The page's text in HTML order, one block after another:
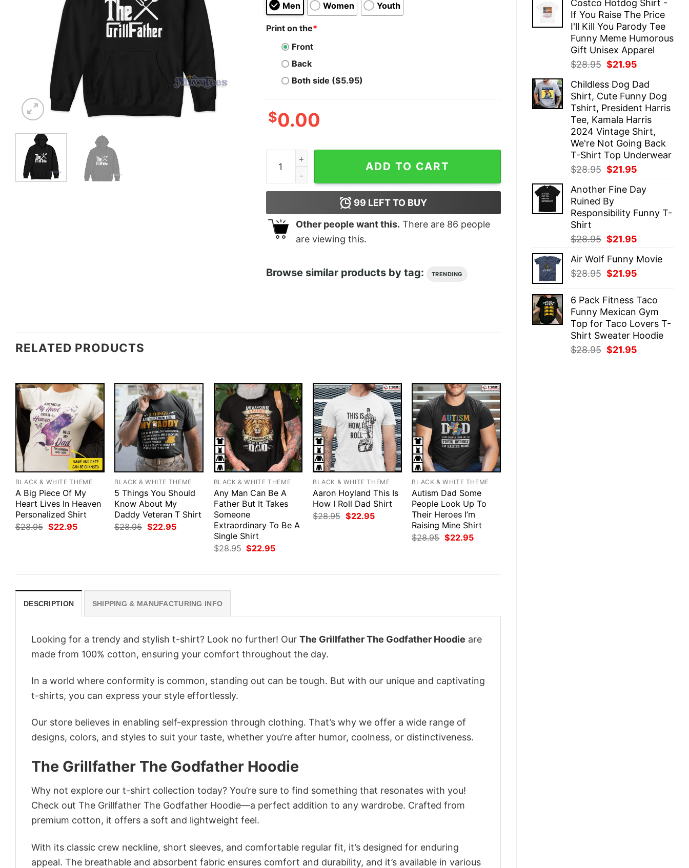
was:
$28.95.
is:
$21.95.
Costco Hotdog Shirt -
If You Raise The Price
I'll Kill You Parody Tee
Funny Meme Humorous
Gift Unisex Apparel
$28.95 Original
was:
$28.95.
$21.95
is:
$21.95.
Childless Dog Dad
Shirt, Cute Funny Dog
Tshirt, President Harris
Tee, Kamala Harris
2024 Vintage Shirt,
We're Not Going Back
T-Shirt Top Underwear
$28.95 Original
was:
$28.95.
$21.95
is:
Another Fine Day
Ruined By
Responsibility Funny T-
Shirt
$28.95 Original
was:
$28.95.
$21.95
is:
Air Wolf Funny Movie
$28.95 Original
was:
$28.95.
$21.95
is:
$21.95.
6 Pack Fitness Taco
Funny Mexican Gym
Top for Taco Lovers T-
Shirt Sweater Hoodie
$28.95 Original
$21.95
Men Women Youth
Print on the*
Front
Back
Both side ($5.95)
$0.00
The Grillfather The Godfather Hoodie quantity
ADD TO CART
99 LEFT TO BUY
Other people want this. There are 86 people
are viewing this.
Browse similar products by tag: TRENDING
RELATED PRODUCTS
BLACK & WHITE THEME
A Big Piece Of My
Heart Lives In Heaven
Personalized Shirt
$28.95 Original
$22.95Current
BLACK & WHITE THEME
5 Things You Should
Know About My
Daddy Veteran T Shirt
$28.95 Original
$22.95Current
BLACK & WHITE THEME
Any Man Can Be A
Father But It Takes
Someone
Extraordinary To Be A
Single Shirt
$28.95 Original
$22.95Current
BLACK & WHITE THEME
Aaron Hoyland This Is
How I Roll Dad Shirt
$28.95 Original
$22.95Current
BLACK & WHITE THEME
Autism Dad Some
People Look Up To
Their Heroes I’m
Raising Mine Shirt
$28.95 Original
$22.95Current
DESCRIPTION SHIPPING & MANUFACTURING INFO
Looking for a trendy and stylish t-shirt? Look no further! Our The Grillfather The Godfather Hoodie are
made from 100% cotton, ensuring your comfort throughout the day.
In a world where conformity is common, standing out can be tough. But with our unique and captivating
t-shirts, you can express your style effortlessly.
Our store believes in enabling self-expression through clothing. That’s why we offer a wide range of
designs, colors, and styles to suit your taste, whether you’re after humor, coolness, or distinctiveness.
The Grillfather The Godfather Hoodie
Why not explore our t-shirt collection today? You’re sure to find something that resonates with you!
Check out The Grillfather The Godfather Hoodie—a perfect addition to any wardrobe. Crafted from
premium cotton, it offers a soft and lightweight feel.
With its classic crew neckline, short sleeves, and comfortable regular fit, it’s designed for enduring
appeal. The breathable and absorbent fabric ensures comfort and durability, and it’s available in various